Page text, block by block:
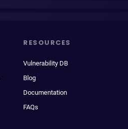
RESOURCES
Vulnerability DB
Blog
Documentation
FAQs